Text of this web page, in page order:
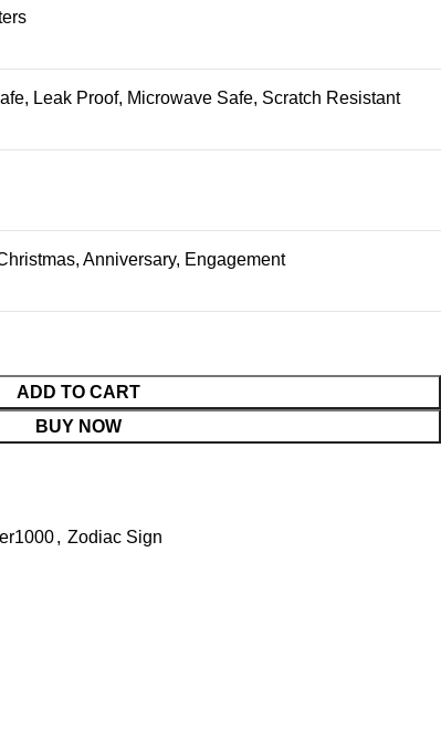
Leak Proof, Microwave Safe, Scratch Resistant
Anniversary, Engagement
ADD TO CART
BUY NOW
, Zodiac Sign